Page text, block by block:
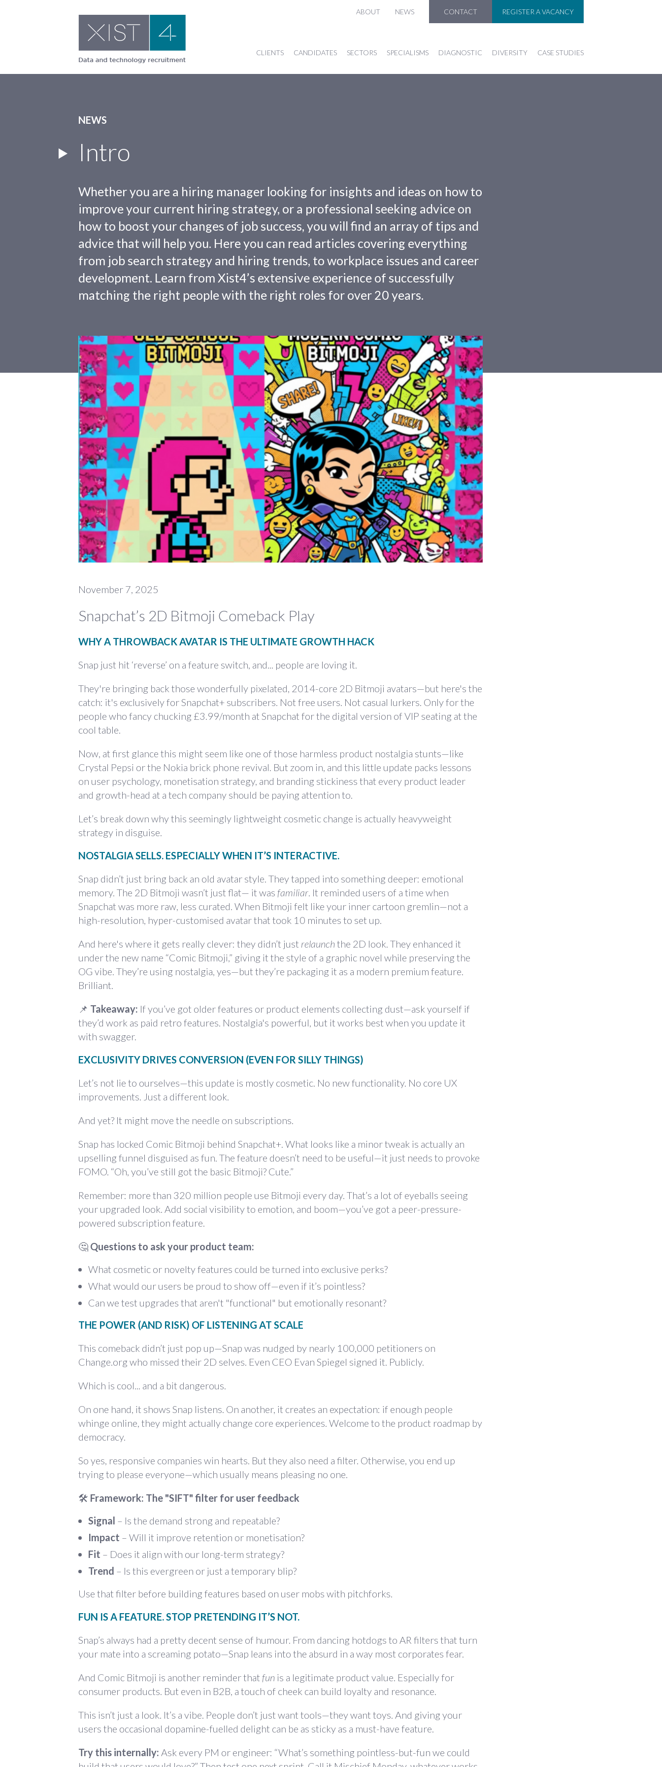
ABOUT NEWS CONTACT REGISTER A VACANCY
CLIENTS CANDIDATES SECTORS SPECIALISMS DIAGNOSTIC DIVERSITY CASE STUDIES
NEWS
Intro
Whether you are a hiring manager looking for insights and ideas on how to
improve your current hiring strategy, or a professional seeking advice on
how to boost your changes of job success, you will find an array of tips and
advice that will help you. Here you can read articles covering everything
from job search strategy and hiring trends, to workplace issues and career
development. Learn from Xist4’s extensive experience of successfully
matching the right people with the right roles for over 20 years.
November 7, 2025
Snapchat’s 2D Bitmoji Comeback Play
WHY A THROWBACK AVATAR IS THE ULTIMATE GROWTH HACK
Snap just hit ‘reverse’ on a feature switch, and... people are loving it.
They're bringing back those wonderfully pixelated, 2014-core 2D Bitmoji avatars—but here's the
catch: it's exclusively for Snapchat+ subscribers. Not free users. Not casual lurkers. Only for the
people who fancy chucking £3.99/month at Snapchat for the digital version of VIP seating at the
cool table.
Now, at first glance this might seem like one of those harmless product nostalgia stunts—like
Crystal Pepsi or the Nokia brick phone revival. But zoom in, and this little update packs lessons
on user psychology, monetisation strategy, and branding stickiness that every product leader
and growth-head at a tech company should be paying attention to.
Let’s break down why this seemingly lightweight cosmetic change is actually heavyweight
strategy in disguise.
NOSTALGIA SELLS. ESPECIALLY WHEN IT’S INTERACTIVE.
Snap didn’t just bring back an old avatar style. They tapped into something deeper: emotional
memory. The 2D Bitmoji wasn’t just flat— it was familiar. It reminded users of a time when
Snapchat was more raw, less curated. When Bitmoji felt like your inner cartoon gremlin—not a
high-resolution, hyper-customised avatar that took 10 minutes to set up.
And here's where it gets really clever: they didn’t just relaunch the 2D look. They enhanced it
under the new name “Comic Bitmoji,” giving it the style of a graphic novel while preserving the
OG vibe. They’re using nostalgia, yes—but they’re packaging it as a modern premium feature.
Brilliant.
📌 Takeaway: If you’ve got older features or product elements collecting dust—ask yourself if
they’d work as paid retro features. Nostalgia's powerful, but it works best when you update it
with swagger.
EXCLUSIVITY DRIVES CONVERSION (EVEN FOR SILLY THINGS)
Let’s not lie to ourselves—this update is mostly cosmetic. No new functionality. No core UX
improvements. Just a different look.
And yet? It might move the needle on subscriptions.
Snap has locked Comic Bitmoji behind Snapchat+. What looks like a minor tweak is actually an
upselling funnel disguised as fun. The feature doesn’t need to be useful—it just needs to provoke
FOMO. “Oh, you’ve still got the basic Bitmoji? Cute.”
Remember: more than 320 million people use Bitmoji every day. That’s a lot of eyeballs seeing
your upgraded look. Add social visibility to emotion, and boom—you’ve got a peer-pressure-
powered subscription feature.
🤔 Questions to ask your product team:
What cosmetic or novelty features could be turned into exclusive perks?
What would our users be proud to show off—even if it’s pointless?
Can we test upgrades that aren't "functional" but emotionally resonant?
THE POWER (AND RISK) OF LISTENING AT SCALE
This comeback didn’t just pop up—Snap was nudged by nearly 100,000 petitioners on
Change.orgwho missed their 2D selves. Even CEO Evan Spiegel signed it. Publicly.
Which is cool... and a bit dangerous.
On one hand, it shows Snap listens. On another, it creates an expectation: if enough people
whinge online, they might actually change core experiences. Welcome to the product roadmap by
democracy.
So yes, responsive companies win hearts. But they also need a filter. Otherwise, you end up
trying to please everyone—which usually means pleasing no one.
🛠 Framework: The "SIFT" filter for user feedback
Signal – Is the demand strong and repeatable?
Impact – Will it improve retention or monetisation?
Fit – Does it align with our long-term strategy?
Trend – Is this evergreen or just a temporary blip?
Use that filter before building features based on user mobs with pitchforks.
FUN IS A FEATURE. STOP PRETENDING IT’S NOT.
Snap’s always had a pretty decent sense of humour. From dancing hotdogs to AR filters that turn
your mate into a screaming potato—Snap leans into the absurd in a way most corporates fear.
And Comic Bitmoji is another reminder that fun is a legitimate product value. Especially for
consumer products. But even in B2B, a touch of cheek can build loyalty and resonance.
This isn’t just a look. It’s a vibe. People don’t just want tools—they want toys. And giving your
users the occasional dopamine-fuelled delight can be as sticky as a must-have feature.
Try this internally: Ask every PM or engineer: “What’s something pointless-but-fun we could